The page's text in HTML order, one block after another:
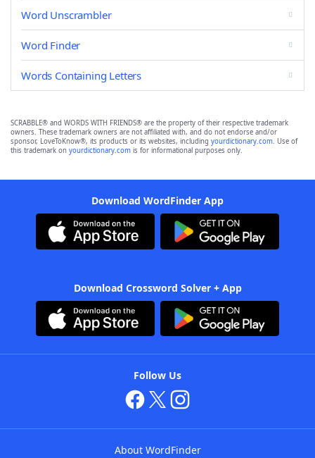
Word Unscrambler
Word Finder
Words Containing Letters
SCRABBLE® and WORDS WITH FRIENDS® are the property of their respective trademark
owners. These trademark owners are not affiliated with, and do not endorse and/or
sponsor, LoveToKnow®, its products or its websites, including yourdictionary.com. Use of
this trademark on yourdictionary.com is for informational purposes only.
Download WordFinder App
Download Crossword Solver + App
Follow Us
About WordFinder